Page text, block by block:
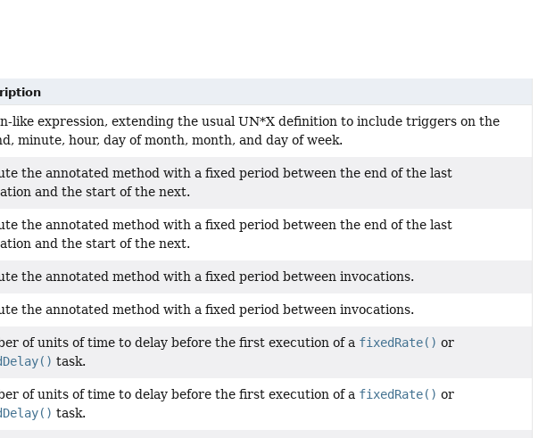
like expression, extending the usual UN*X definition to include triggers on the
minute, hour, day of month, month, and day of week.
the annotated method with a fixed period between the end of the last
and the start of the next.
the annotated method with a fixed period between the end of the last
and the start of the next.
the annotated method with a fixed period between invocations.
the annotated method with a fixed period between invocations.
of units of time to delay before the first execution of a fixedRate() or
task.
of units of time to delay before the first execution of a fixedRate() or
task.